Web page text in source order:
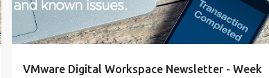
VMware Digital Workspace Newsletter - Week